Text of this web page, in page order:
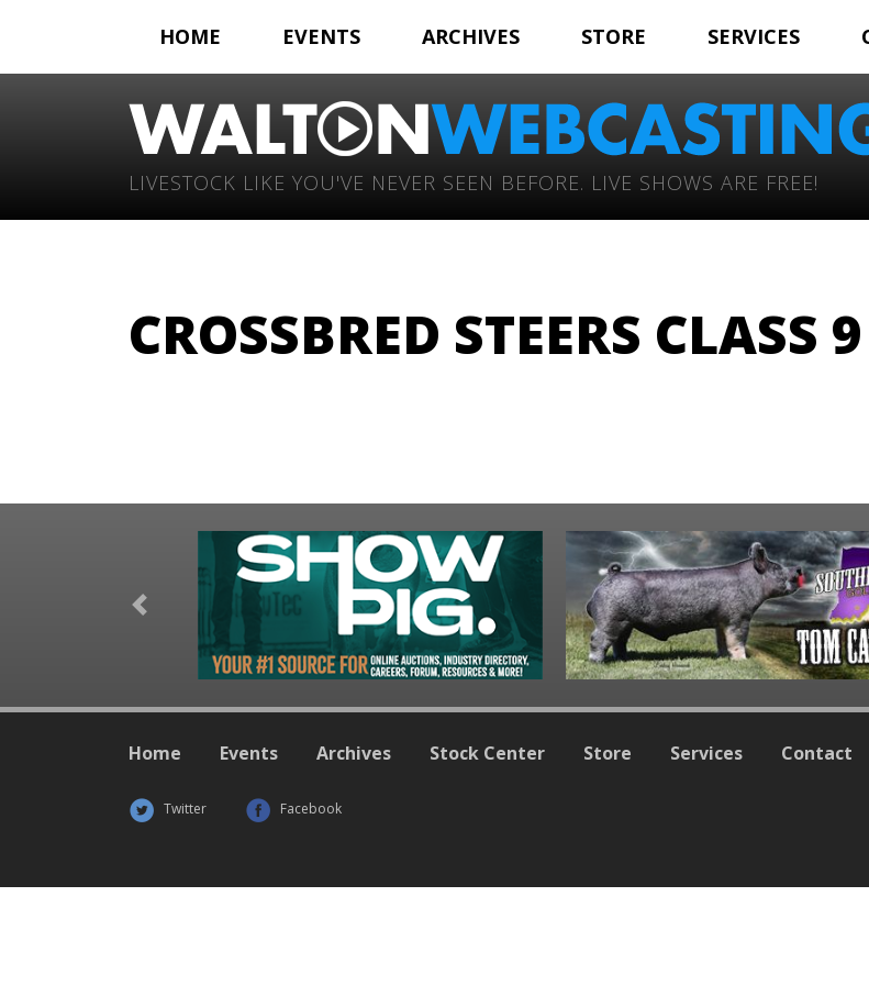
HOME EVENTS ARCHIVES STORE SERVICES
LIVESTOCK LIKE YOU'VE NEVER SEEN BEFORE. LIVE SHOWS ARE FREE!
CROSSBRED STEERS CLASS 9
Previous
Home Events Archives Stock Center Store Services Contact
Twitter Facebook